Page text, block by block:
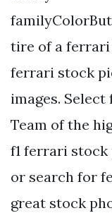
tire of a ferrari
ferrari stock
images.
Team of the
f1 ferrari stock
or search for
great stock